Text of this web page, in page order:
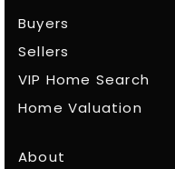
Buyers
Sellers
VIP Home Search
Home Valuation
About